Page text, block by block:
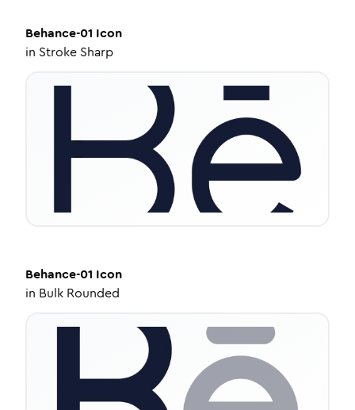
Behance-01 Icon
in Stroke Sharp
Behance-01 Icon
in Bulk Rounded